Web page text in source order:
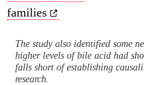
families
The study also identified some
higher levels of bile acid had
falls short of establishing
research.